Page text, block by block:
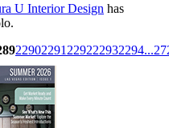
U Interior Design has
22902291 229222932294...